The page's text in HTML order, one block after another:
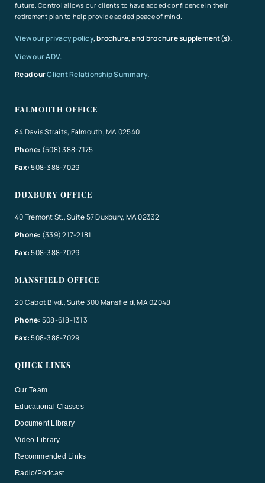
future. Control allows our clients to have added confidence in their
retirement plan to help provide added peace of mind.
View our privacy policy, brochure, and brochure supplement(s).
View our ADV.
Read ourClient Relationship Summary.
FALMOUTH OFFICE
84 Davis Straits, Falmouth, MA 02540
Phone: (508) 388-7175
Fax:508-388-7029
DUXBURY OFFICE
40 Tremont St., Suite 57 Duxbury, MA 02332
Phone: (339) 217-2181
Fax:508-388-7029
MANSFIELD OFFICE
20 Cabot Blvd., Suite 300 Mansfield, MA 02048
Phone: 508-618-1313
Fax:508-388-7029
QUICK LINKS
Our Team
Educational Classes
Document Library
Video Library
Recommended Links
Radio/Podcast